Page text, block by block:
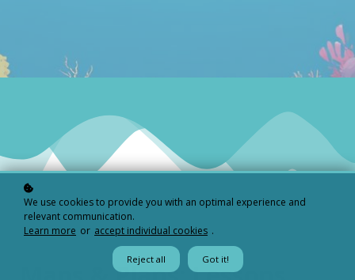
We use cookies to provide you with an optimal experience and
relevant communication.
Learn more or accept individual cookies .
Reject all Got it!